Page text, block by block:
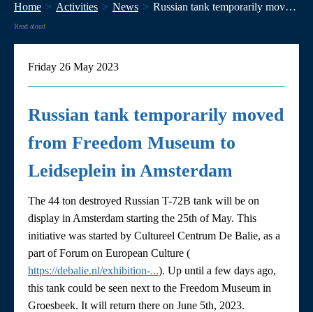
Home Activities News Russian tank temporarily moved from Freedom Museum to Leidseplein in Amsterdam
Read aloud
Friday 26 May 2023
Russian tank temporarily moved
from Freedom Museum to
Leidseplein in Amsterdam
The 44 ton destroyed Russian T-72B tank will be on
display in Amsterdam starting the 25th of May. This
initiative was started by Cultureel Centrum De Balie, as a
part of Forum on European Culture (
https://debalie.nl/exhibition-...). Up until a few days ago,
this tank could be seen next to the Freedom Museum in
Groesbeek. It will return there on June 5th, 2023.